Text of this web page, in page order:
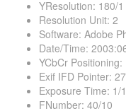
YResolution: 180/1
Resolution Unit: 2
Software: Adobe
Date/Time:
YCbCr Positioning:
Exif IFD Pointer:
Exposure Time: 1/
FNumber: 40/10